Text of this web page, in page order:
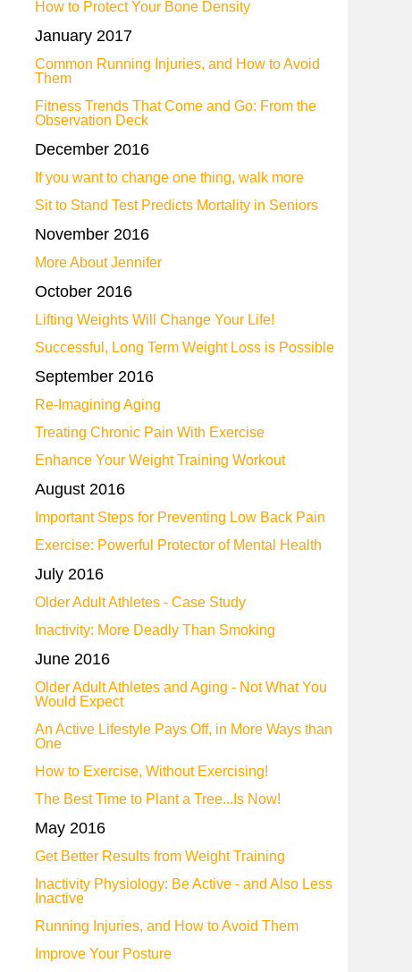
How to Protect Your Bone Density
January 2017
Common Running Injuries, and How to Avoid
Them
Fitness Trends That Come and Go: From the
Observation Deck
December 2016
If you want to change one thing, walk more
Sit to Stand Test Predicts Mortality in Seniors
November 2016
More About Jennifer
October 2016
Lifting Weights Will Change Your Life!
Successful, Long Term Weight Loss is Possible
September 2016
Re-Imagining Aging
Treating Chronic Pain With Exercise
Enhance Your Weight Training Workout
August 2016
Important Steps for Preventing Low Back Pain
Exercise: Powerful Protector of Mental Health
July 2016
Older Adult Athletes - Case Study
Inactivity: More Deadly Than Smoking
June 2016
Older Adult Athletes and Aging - Not What You
Would Expect
An Active Lifestyle Pays Off, in More Ways than
One
How to Exercise, Without Exercising!
The Best Time to Plant a Tree...Is Now!
May 2016
Get Better Results from Weight Training
Inactivity Physiology: Be Active - and Also Less
Inactive
Running Injuries, and How to Avoid Them
Improve Your Posture